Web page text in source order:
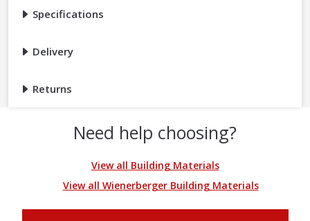
Specifications
Delivery
Returns
Need help choosing?
View all Building Materials
View all Wienerberger Building Materials